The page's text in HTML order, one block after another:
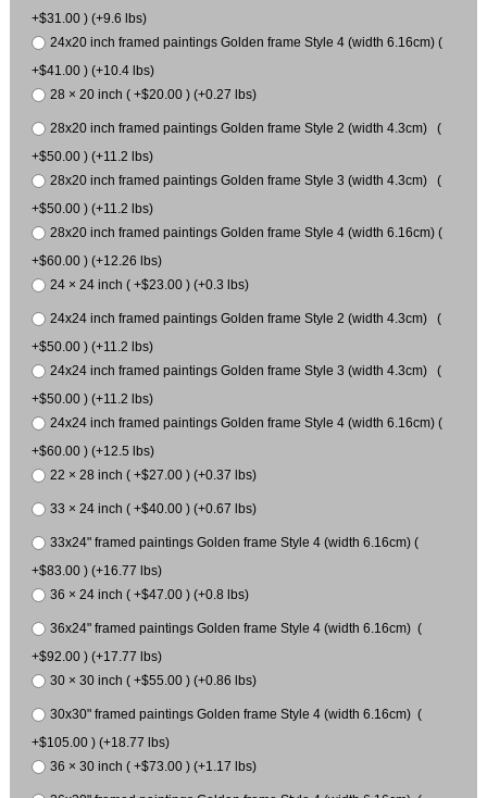
+$31.00 ) (+9.6 lbs)
24x20 inch framed paintings Golden frame Style 4 (width 6.16cm) (
+$41.00 ) (+10.4 lbs)
28 × 20 inch ( +$20.00 ) (+0.27 lbs)
28x20 inch framed paintings Golden frame Style 2 (width 4.3cm) (
+$50.00 ) (+11.2 lbs)
28x20 inch framed paintings Golden frame Style 3 (width 4.3cm) (
+$50.00 ) (+11.2 lbs)
28x20 inch framed paintings Golden frame Style 4 (width 6.16cm) (
+$60.00 ) (+12.26 lbs)
24 × 24 inch ( +$23.00 ) (+0.3 lbs)
24x24 inch framed paintings Golden frame Style 2 (width 4.3cm) (
+$50.00 ) (+11.2 lbs)
24x24 inch framed paintings Golden frame Style 3 (width 4.3cm) (
+$50.00 ) (+11.2 lbs)
24x24 inch framed paintings Golden frame Style 4 (width 6.16cm) (
+$60.00 ) (+12.5 lbs)
22 × 28 inch ( +$27.00 ) (+0.37 lbs)
33 × 24 inch ( +$40.00 ) (+0.67 lbs)
33x24" framed paintings Golden frame Style 4 (width 6.16cm) (
+$83.00 ) (+16.77 lbs)
36 × 24 inch ( +$47.00 ) (+0.8 lbs)
36x24" framed paintings Golden frame Style 4 (width 6.16cm) (
+$92.00 ) (+17.77 lbs)
30 × 30 inch ( +$55.00 ) (+0.86 lbs)
30x30" framed paintings Golden frame Style 4 (width 6.16cm) (
+$105.00 ) (+18.77 lbs)
36 × 30 inch ( +$73.00 ) (+1.17 lbs)